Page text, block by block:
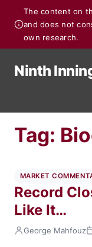
The content on
and does not
own research.
Ninth
Tag:
MARKET
Record
Like It…
George Mahfouz